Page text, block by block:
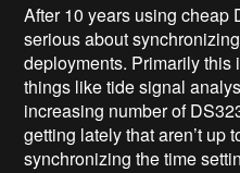
After 10 years using cheap
serious about
deployments. Primarily this
things like tide signal
increasing number of
getting lately that aren’t up
synchronizing the time